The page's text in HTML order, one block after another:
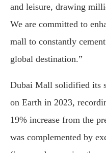
and leisure, drawing
We are committed to
mall to constantly
global destination.”
Dubai Mall solidified its
on Earth in 2023,
19% increase from the
was complemented by